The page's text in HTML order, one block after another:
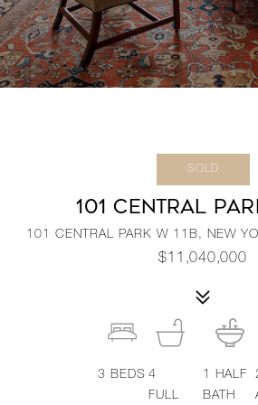
SOLD
101 CENTRAL
101 CENTRAL PARK W 11B, NEW
$11,040,000
3BEDS 4
FULL
1 HALF
BATH